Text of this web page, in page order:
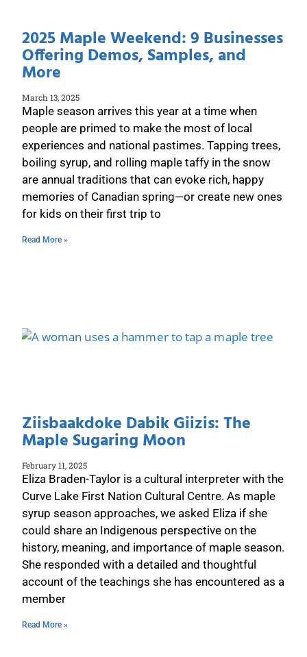
2025 Maple Weekend: 9 Businesses
Offering Demos, Samples, and
More
March 13, 2025
Maple season arrives this year at a time when
people are primed to make the most of local
experiences and national pastimes. Tapping trees,
boiling syrup, and rolling maple taffy in the snow
are annual traditions that can evoke rich, happy
memories of Canadian spring—or create new ones
for kids on their first trip to
Read More »
Ziisbaakdoke Dabik Giizis: The
Maple Sugaring Moon
February 11, 2025
Eliza Braden-Taylor is a cultural interpreter with the
Curve Lake First Nation Cultural Centre. As maple
syrup season approaches, we asked Eliza if she
could share an Indigenous perspective on the
history, meaning, and importance of maple season.
She responded with a detailed and thoughtful
account of the teachings she has encountered as a
member
Read More »